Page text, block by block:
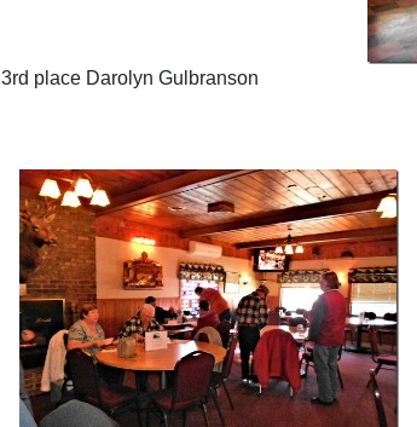
3rd place Darolyn Gulbranson